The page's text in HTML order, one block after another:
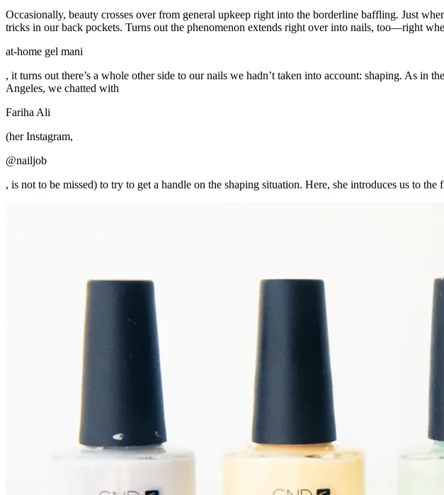
Occasionally, beauty crosses over from general upkeep right into the borderline baffling. Just
tricks in our back pockets. Turns out the phenomenon extends right over into nails, too—right
at-home gel mani
, it turns out there’s a whole other side to our nails we hadn’t taken into account: shaping. As in
Angeles, we chatted with
Fariha Ali
(her Instagram,
@nailjob
, is not to be missed) to try to get a handle on the shaping situation. Here, she introduces us to